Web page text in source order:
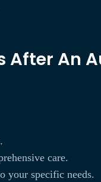
After An
care.
your specific needs.